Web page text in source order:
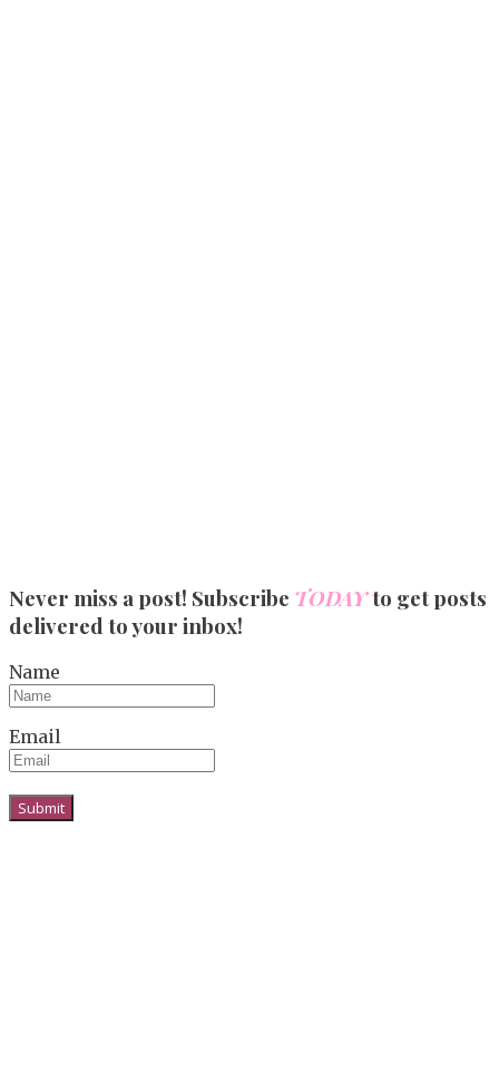
Never miss a post! Subscribe TODAYto get posts
delivered to your inbox!
Name
Email